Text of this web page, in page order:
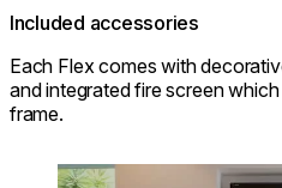
Included accessories
Each Flex comes with
and integrated fire screen
frame.
Loading image...